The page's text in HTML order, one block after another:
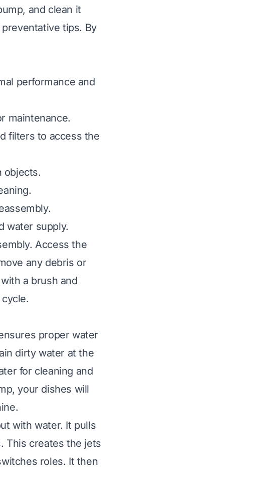
and clean it
tips. By
performance and
maintenance.
filters to access the
objects.
water supply.
Access the
any debris or
a brush and
proper water
dirty water at the
for cleaning and
your dishes will
with water. It pulls
This creates the jets
roles. It then